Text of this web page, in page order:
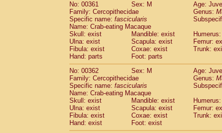
No: 00361
Sex: M
Age:
Family: Cercopithecidae
Genus:
Specific name: fascicularis
Name: Crab-eating Macaque
Skull: exist
Mandible: exist
Ulna: exist
Scapula: exist
Femur:
Fibula: exist
Coxae: exist
Trunk:
Hand: parts
Foot: parts
No: 00362
Sex: M
Age:
Family: Cercopithecidae
Genus:
Specific name: fascicularis
Name: Crab-eating Macaque
Skull: exist
Mandible: exist
Ulna: exist
Scapula: exist
Femur:
Fibula: exist
Coxae: exist
Trunk:
Hand: exist
Foot: exist